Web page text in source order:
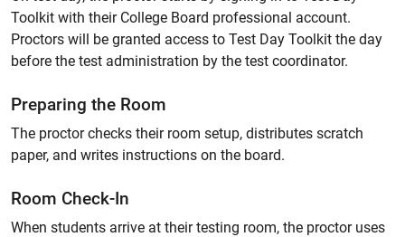
Toolkit with their College Board professional account.
Proctors will be granted access to Test Day Toolkit the day
before the test administration by the test coordinator.
Preparing the Room
The proctor checks their room setup, distributes scratch
paper, and writes instructions on the board.
Room Check-In
When students arrive at their testing room, the proctor uses